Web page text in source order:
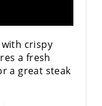
crispy
a fresh
a great steak